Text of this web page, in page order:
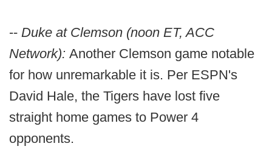
-- Duke at Clemson (noon ET, ACC
Network): Another Clemson game notable
for how unremarkable it is. Per ESPN's
David Hale, the Tigers have lost five
straight home games to Power 4
opponents.